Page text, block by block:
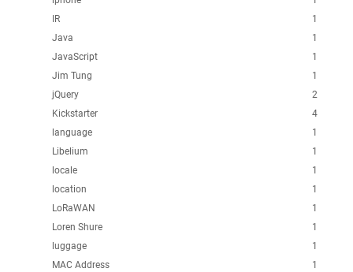
1
IR
1
Java
1
JavaScript
1
Jim Tung
2
jQuery
4
Kickstarter
1
language
1
Libelium
1
locale
1
location
1
LoRaWAN
1
Loren Shure
1
luggage
1
MAC Address